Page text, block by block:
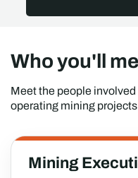
Who you'll
Meet the people
operating mining
Mining